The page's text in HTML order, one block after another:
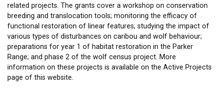
related projects. The grants cover a workshop on conservation
breeding and translocation tools; monitoring the efficacy of
functional restoration of linear features; studying the impact of
various types of disturbances on caribou and wolf behaviour;
preparations for year 1 of habitat restoration in the Parker
Range; and phase 2 of the wolf census project. More
information on these projects is available on the Active Projects
page of this website.